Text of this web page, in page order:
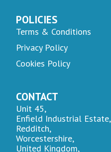
POLICIES
Terms & Conditions
Privacy Policy
Cookies Policy
CONTACT
Unit 45,
Enfield Industrial Estate,
Redditch,
Worcestershire,
United Kingdom,